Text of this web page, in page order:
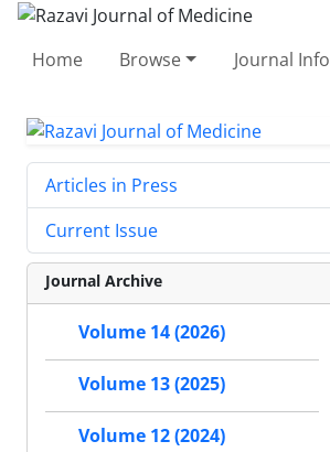
Home Browse Journal Info
Articles in Press
Current Issue
Journal Archive
Volume 14 (2026)
Volume 13 (2025)
Volume 12 (2024)